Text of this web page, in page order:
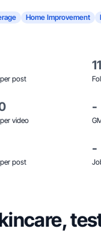
Home Improvement
post
video
-
post
-